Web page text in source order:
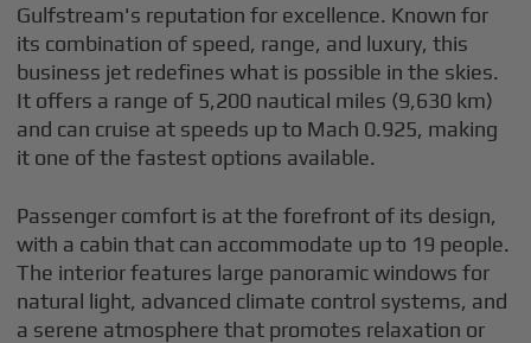
Gulfstream's reputation for excellence. Known for
its combination of speed, range, and luxury, this
business jet redefines what is possible in the skies.
It offers a range of 5,200 nautical miles (9,630 km)
and can cruise at speeds up to Mach 0.925, making
it one of the fastest options available.
Passenger comfort is at the forefront of its design,
with a cabin that can accommodate up to 19 people.
The interior features large panoramic windows for
natural light, advanced climate control systems, and
a serene atmosphere that promotes relaxation or